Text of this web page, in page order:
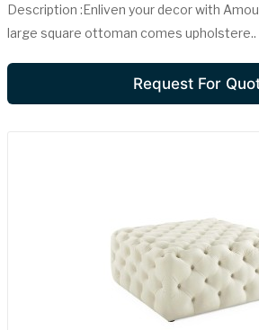
Description :Enliven your decor with
large square ottoman comes upholstere..
Request For